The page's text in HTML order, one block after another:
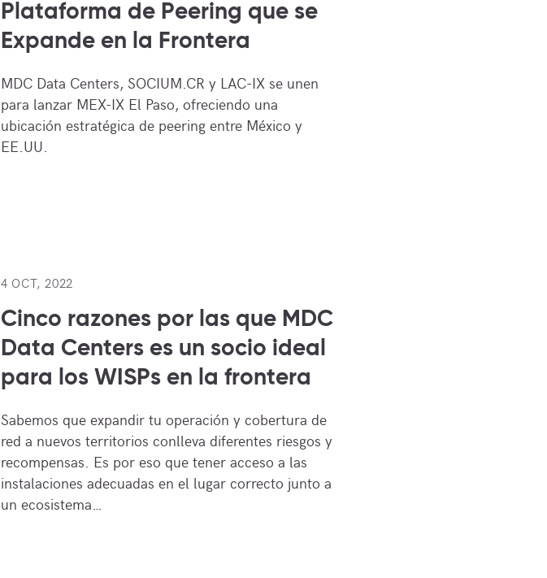
Plataforma de Peering que se
Expande en la Frontera
MDC Data Centers, SOCIUM.CR y LAC-IX se unen
para lanzar MEX-IX El Paso, ofreciendo una
ubicación estratégica de peering entre México y
EE.UU.
4 OCT, 2022
Cinco razones por las que MDC
Data Centers es un socio ideal
para los WISPs en la frontera
Sabemos que expandir tu operación y cobertura de
red a nuevos territorios conlleva diferentes riesgos y
recompensas. Es por eso que tener acceso a las
instalaciones adecuadas en el lugar correcto junto a
un ecosistema…